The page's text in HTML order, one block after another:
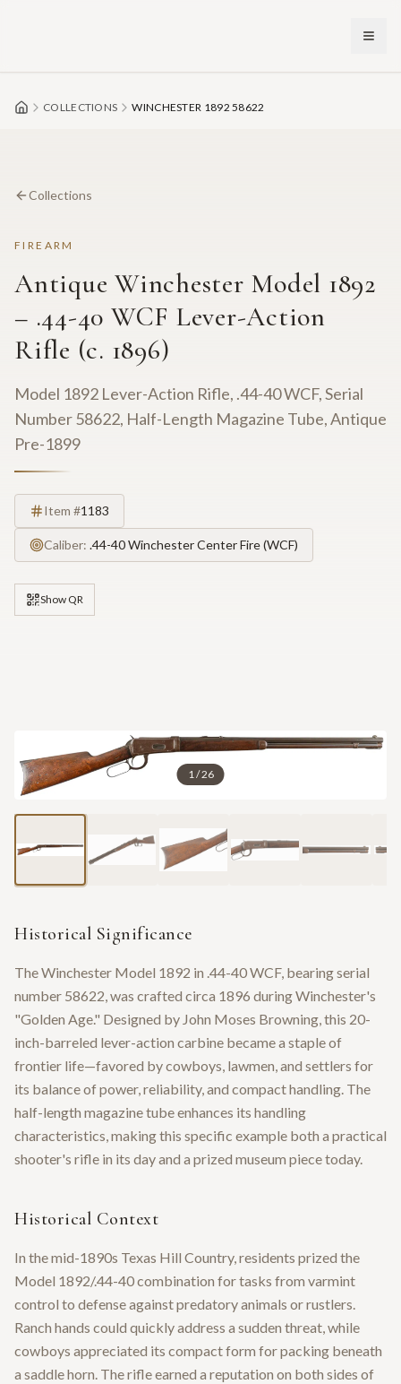
COLLECTIONS WINCHESTER 1892 58622
Collections
FIREARM
Antique Winchester Model 1892
– .44-40 WCF Lever-Action
Rifle (c. 1896)
Model 1892 Lever-Action Rifle, .44-40 WCF, Serial
Number 58622, Half-Length Magazine Tube, Antique
Pre-1899
Item #1183
Caliber: .44-40 Winchester Center Fire (WCF)
Show QR
1 /26
Historical Significance
The Winchester Model 1892 in .44-40 WCF, bearing serial
number 58622, was crafted circa 1896 during Winchester's
"Golden Age." Designed by John Moses Browning, this 20-
inch-barreled lever-action carbine became a staple of
frontier life—favored by cowboys, lawmen, and settlers for
its balance of power, reliability, and compact handling. The
half-length magazine tube enhances its handling
characteristics, making this specific example both a practical
shooter's rifle in its day and a prized museum piece today.
Historical Context
In the mid-1890s Texas Hill Country, residents prized the
Model 1892/.44-40 combination for tasks from varmint
control to defense against predatory animals or rustlers.
Ranch hands could quickly address a sudden threat, while
cowboys appreciated its compact form for packing beneath
a saddle horn. The rifle earned a reputation on both sides of